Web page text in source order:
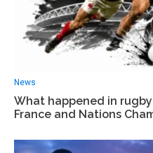
News
What happened in
France and Nations